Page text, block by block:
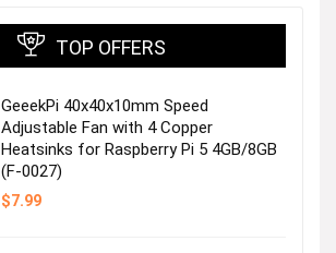
TOP OFFERS
GeeekPi 40x40x10mm Speed
Adjustable Fan with 4 Copper
Heatsinks for Raspberry Pi 5 4GB/8GB
(F-0027)
$7.99